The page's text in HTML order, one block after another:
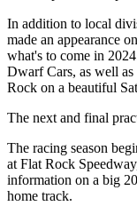
In addition to local
made an appearance
what's to come in
Dwarf Cars, as well
Rock on a beautiful
The next and final
The racing season
at Flat Rock
information on a big
home track.